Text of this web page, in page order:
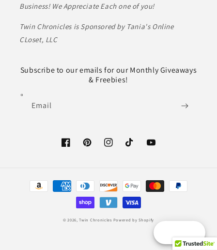
Business! We Appreciate Each one of you!
Twin Chronicles is Sponsored by Tania's Online
CLoset, LLC
Subscribe to our emails for our Monthly Giveaways
& Freebies!
Email
FacebookPinterestInstagramTikTok YouTube
Payment
methods
© 2026,Twin Chronicles Powered by Shopify